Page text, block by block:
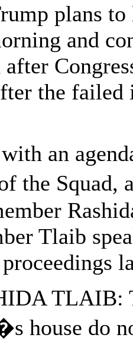
plans
and
the
an
the
Tlaib
TLAIB:
house do